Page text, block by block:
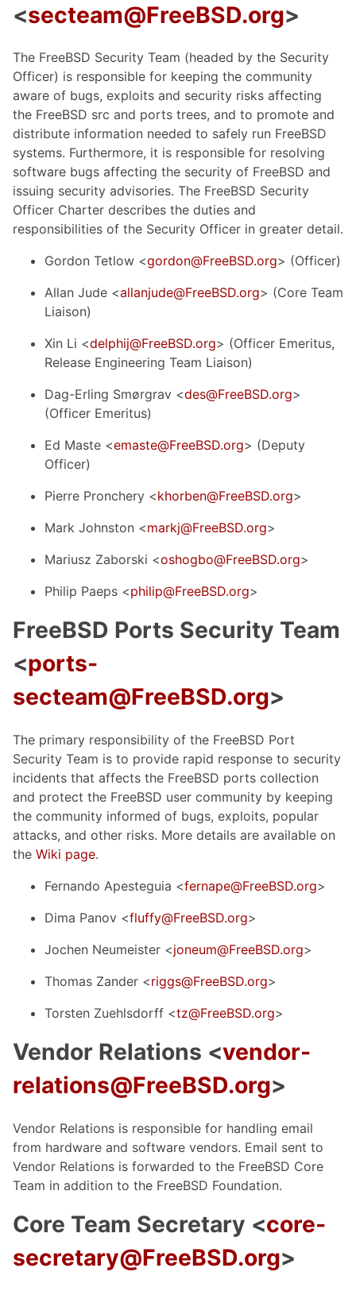
<secteam@FreeBSD.org>
The FreeBSD Security Team (headed by the Security
Officer) is responsible for keeping the community
aware of bugs, exploits and security risks affecting
the FreeBSD src and ports trees, and to promote and
distribute information needed to safely run FreeBSD
systems. Furthermore, it is responsible for resolving
software bugs affecting the security of FreeBSD and
issuing security advisories. The FreeBSD Security
Officer Charter describes the duties and
responsibilities of the Security Officer in greater detail.
Gordon Tetlow <gordon@FreeBSD.org> (Officer)
Allan Jude <allanjude@FreeBSD.org> (Core Team
Liaison)
Xin Li <delphij@FreeBSD.org> (Officer Emeritus,
Release Engineering Team Liaison)
Dag-Erling Smørgrav <des@FreeBSD.org>
(Officer Emeritus)
Ed Maste <emaste@FreeBSD.org> (Deputy
Officer)
Pierre Pronchery <khorben@FreeBSD.org>
Mark Johnston <markj@FreeBSD.org>
Mariusz Zaborski <oshogbo@FreeBSD.org>
Philip Paeps <philip@FreeBSD.org>
FreeBSD Ports Security Team
<ports-
secteam@FreeBSD.org>
The primary responsibility of the FreeBSD Port
Security Team is to provide rapid response to security
incidents that affects the FreeBSD ports collection
and protect the FreeBSD user community by keeping
the community informed of bugs, exploits, popular
attacks, and other risks. More details are available on
the Wiki page.
Fernando Apesteguia <fernape@FreeBSD.org>
Dima Panov <fluffy@FreeBSD.org>
Jochen Neumeister <joneum@FreeBSD.org>
Thomas Zander <riggs@FreeBSD.org>
Torsten Zuehlsdorff <tz@FreeBSD.org>
Vendor Relations <vendor-
relations@FreeBSD.org>
Vendor Relations is responsible for handling email
from hardware and software vendors. Email sent to
Vendor Relations is forwarded to the FreeBSD Core
Team in addition to the FreeBSD Foundation.
Core Team Secretary <core-
secretary@FreeBSD.org>